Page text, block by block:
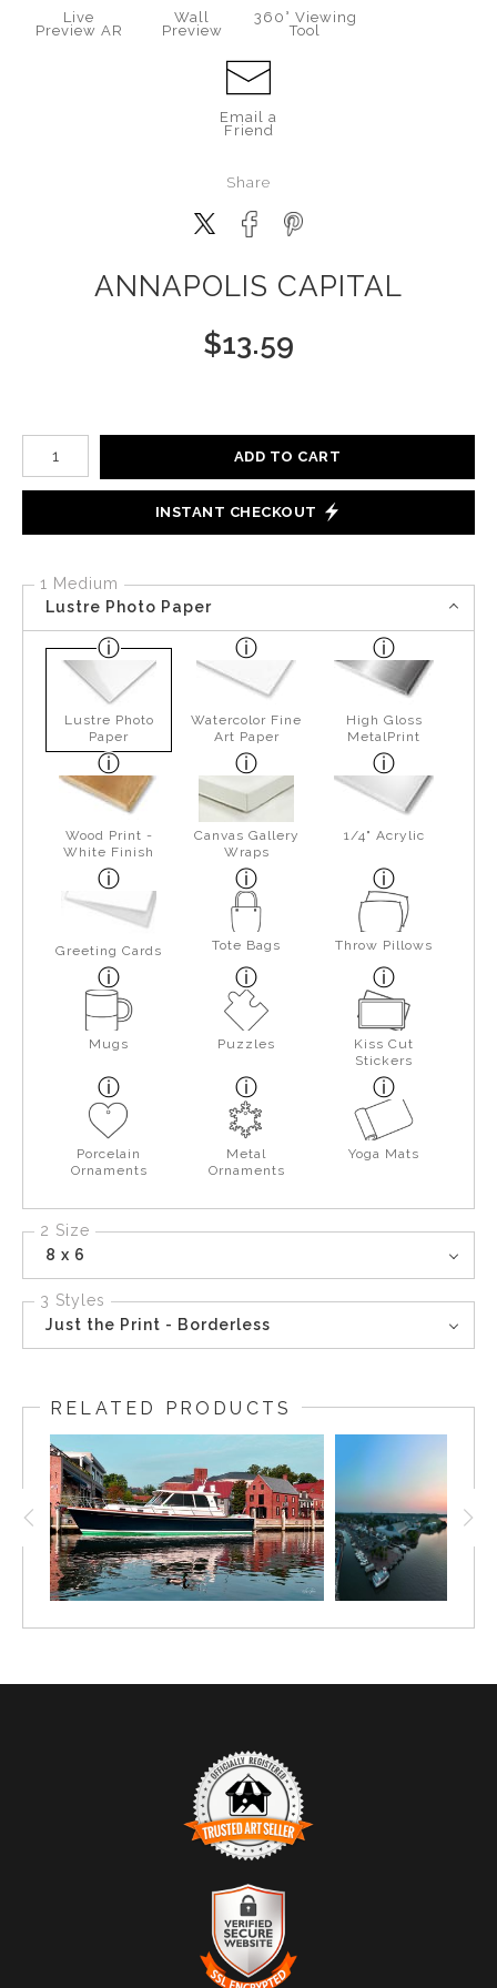
Live
Preview AR
Wall
Preview
360° Viewing
Tool
Email a
Friend
Share
ANNAPOLIS CAPITAL
$13.59
Number of product units
ADD TO CART
INSTANT CHECKOUT
1 Medium
Lustre Photo Paper
Lustre Photo
Paper
Watercolor Fine
Art Paper
High Gloss
MetalPrint
Wood Print -
White Finish
Canvas Gallery
Wraps
1/4" Acrylic
Greeting Cards Tote Bags Throw Pillows
Mugs Puzzles
Kiss Cut
Stickers
Porcelain
Ornaments
Metal
Ornaments
Yoga Mats
2 Size
8 x 6
3 Styles
Just the Print - Borderless
RELATED PRODUCTS
TRUSTED ART SELLER
The presence of this badge signifies that this business
has officially registered with the
and has an established track record of